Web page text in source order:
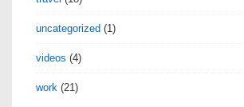
uncategorized (1)
videos (4)
work (21)